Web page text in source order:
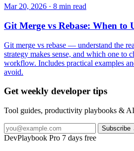
Mar 20, 2026 · 8 min read
Git Merge vs Rebase: When to
Git merge vs rebase — understand the
strategy makes sense, and which one to
workflow. Includes practical examples
avoid.
Get weekly developer tips
Tool guides, productivity playbooks &
Subscribe
DevPlaybook Pro 7 days free